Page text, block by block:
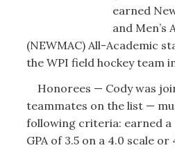
earned
and Men’s
(NEWMAC) All-Academic
the WPI field hockey team
Honorees — Cody was
teammates on the list —
following criteria: earned a
GPA of 3.5 on a 4.0 scale or